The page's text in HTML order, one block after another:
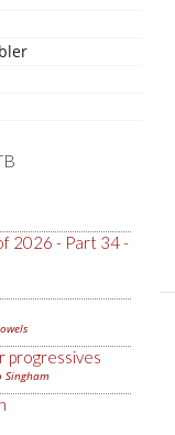
2026 - Part 34 -
progressives
Singham